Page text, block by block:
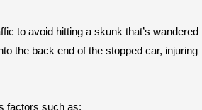
to avoid hitting a skunk that’s wandered
the back end of the stopped car, injuring
factors such as: